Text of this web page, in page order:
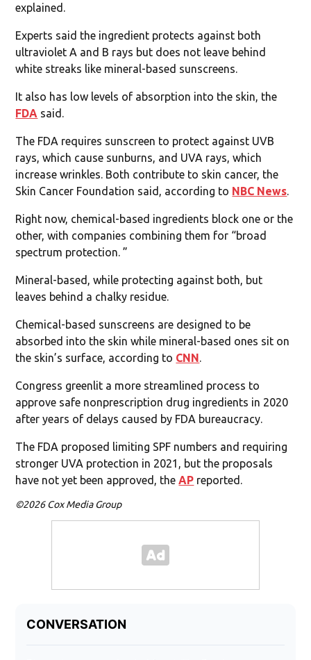
explained.
Experts said the ingredient protects against both
ultraviolet A and B rays but does not leave behind
white streaks like mineral-based sunscreens.
It also has low levels of absorption into the skin, the
FDA said.
The FDA requires sunscreen to protect against UVB
rays, which cause sunburns, and UVA rays, which
increase wrinkles. Both contribute to skin cancer, the
Skin Cancer Foundation said, according to NBC News.
Right now, chemical-based ingredients block one or the
other, with companies combining them for “broad
spectrum protection. ”
Mineral-based, while protecting against both, but
leaves behind a chalky residue.
Chemical-based sunscreens are designed to be
absorbed into the skin while mineral-based ones sit on
the skin’s surface, according to CNN.
Congress greenlit a more streamlined process to
approve safe nonprescription drug ingredients in 2020
after years of delays caused by FDA bureaucracy.
The FDA proposed limiting SPF numbers and requiring
stronger UVA protection in 2021, but the proposals
have not yet been approved, theAP reported.
©2026 Cox Media Group